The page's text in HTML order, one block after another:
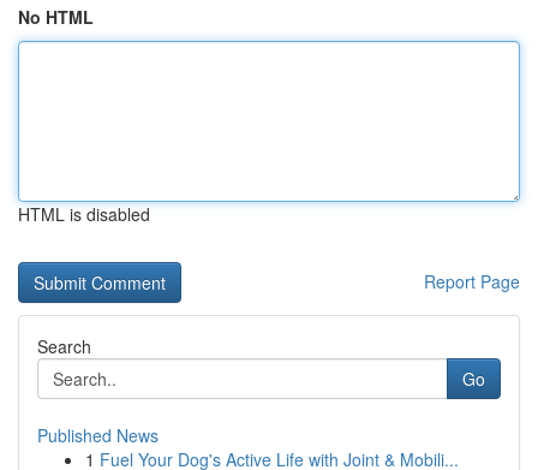
No HTML
HTML is disabled
Report Page
Search
Go
Published News
1 Fuel Your Dog's Active Life with Joint & Mobili...